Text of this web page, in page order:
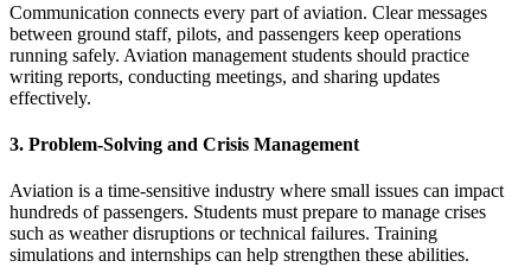
Communication connects every part of aviation. Clear messages
between ground staff, pilots, and passengers keep operations
running safely. Aviation management students should practice
writing reports, conducting meetings, and sharing updates
effectively.
3. Problem‑Solving and Crisis Management
Aviation is a time‑sensitive industry where small issues can impact
hundreds of passengers. Students must prepare to manage crises
such as weather disruptions or technical failures. Training
simulations and internships can help strengthen these abilities.